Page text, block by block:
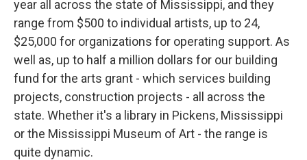
year all across the state of Mississippi, and they
range from $500 to individual artists, up to 24,
$25,000 for organizations for operating support. As
well as, up to half a million dollars for our building
fund for the arts grant - which services building
projects, construction projects - all across the
state. Whether it's a library in Pickens, Mississippi
or the Mississippi Museum of Art - the range is
quite dynamic.